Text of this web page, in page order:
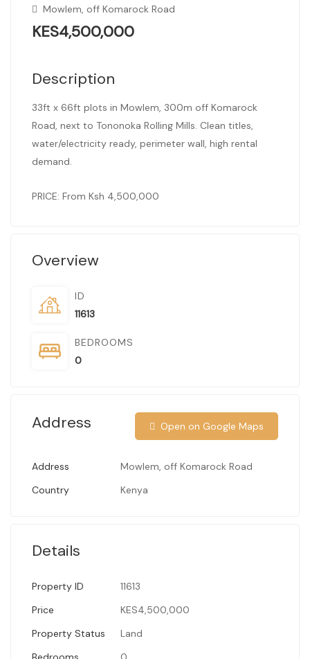
Mowlem, off Komarock Road
KES4,500,000
Description
33ft x 66ft plots in Mowlem, 300m off Komarock
Road, next to Tononoka Rolling Mills. Clean titles,
water/electricity ready, perimeter wall, high rental
demand.
PRICE: From Ksh 4,500,000
Overview
ID
11613
BEDROOMS
0
Address Open on Google Maps
Address
Mowlem, off Komarock Road
Country
Kenya
Details
Property ID
11613
Price
KES4,500,000
Property Status
Land